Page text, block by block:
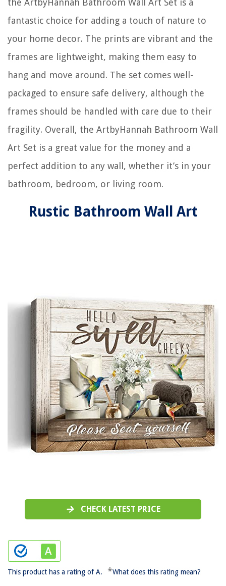
fantastic choice for adding a touch of nature to
your home decor. The prints are vibrant and the
frames are lightweight, making them easy to
hang and move around. The set comes well-
packaged to ensure safe delivery, although the
frames should be handled with care due to their
fragility. Overall, the ArtbyHannah Bathroom Wall
Art Set is a great value for the money and a
perfect addition to any wall, whether it’s in your
bathroom, bedroom, or living room.
Rustic Bathroom Wall Art
CHECK LATEST PRICE
This product has a rating of A. *What does this rating mean?